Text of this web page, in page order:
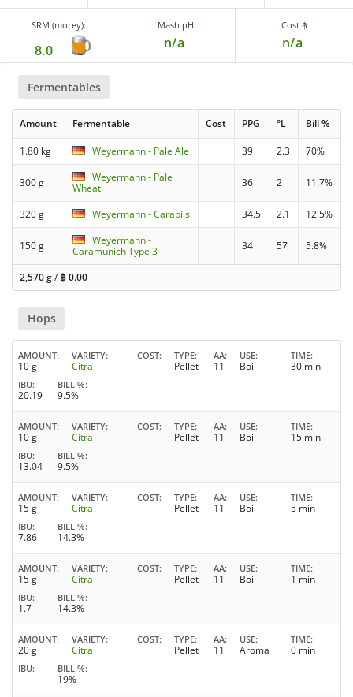
SRM (morey):
8.0
Mash pH
n/a
Cost ฿
n/a
Fermentables
Amount Fermentable Cost PPG °L Bill %
1.80 kg Weyermann - Pale Ale 39 2.3 70%
300 g
Weyermann - Pale
Wheat
36 2 11.7%
320 g Weyermann - Carapils 34.5 2.1 12.5%
150 g
Weyermann -
Caramunich Type 3
34 57 5.8%
2,570 g/ ฿0.00
Hops
AMOUNT
10 g
VARIETY
Citra
COST TYPE
Pellet
AA
11
USE
Boil
TIME
30 min
IBU
20.19
BILL %
9.5%
AMOUNT
10 g
VARIETY
Citra
COST TYPE
Pellet
AA
11
USE
Boil
TIME
15 min
IBU
13.04
BILL %
9.5%
AMOUNT
15 g
VARIETY
Citra
COST TYPE
Pellet
AA
11
USE
Boil
TIME
5 min
IBU
7.86
BILL %
14.3%
AMOUNT
15 g
VARIETY
Citra
COST TYPE
Pellet
AA
11
USE
Boil
TIME
1 min
IBU
1.7
BILL %
14.3%
AMOUNT
20 g
VARIETY
Citra
COST TYPE
Pellet
AA
11
USE
Aroma
TIME
0 min
IBU BILL %
19%